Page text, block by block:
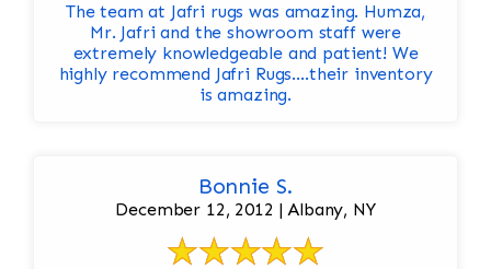
The team at Jafri rugs was amazing. Humza,
Mr. Jafri and the showroom staff were
extremely knowledgeable and patient! We
highly recommend Jafri Rugs….their inventory
is amazing.
Bonnie S.
December 12, 2012 | Albany, NY